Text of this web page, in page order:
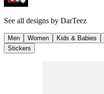
See all designs by DarTeez
Men Women Kids & Babies
Stickers